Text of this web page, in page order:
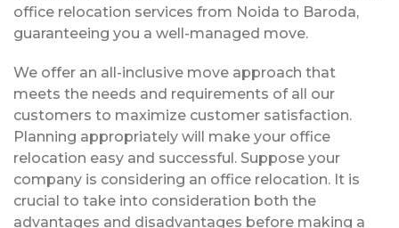
office relocation services from Noida to Baroda,
guaranteeing you a well-managed move.
We offer an all-inclusive move approach that
meets the needs and requirements of all our
customers to maximize customer satisfaction.
Planning appropriately will make your office
relocation easy and successful. Suppose your
company is considering an office relocation. It is
crucial to take into consideration both the
advantages and disadvantages before making a